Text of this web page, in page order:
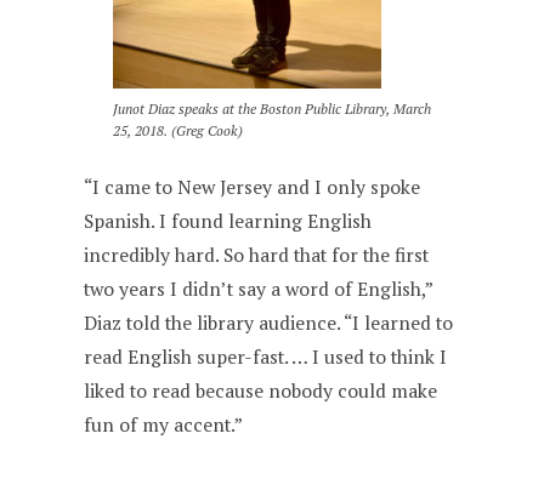
Junot Diaz speaks at the Boston Public Library, March
25, 2018. (Greg Cook)
“I came to New Jersey and I only spoke
Spanish. I found learning English
incredibly hard. So hard that for the first
two years I didn’t say a word of English,”
Diaz told the library audience. “I learned to
read English super-fast. … I used to think I
liked to read because nobody could make
fun of my accent.”